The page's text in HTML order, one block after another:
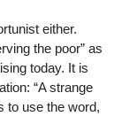
either.
the poor” as
today. It is
“A strange
to use the word,